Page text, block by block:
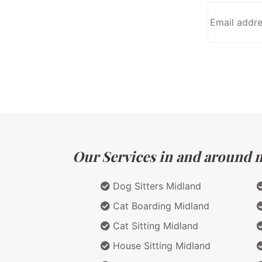
Our Services in and around
Dog Sitters Midland
Cat Boarding Midland
Cat Sitting Midland
House Sitting Midland